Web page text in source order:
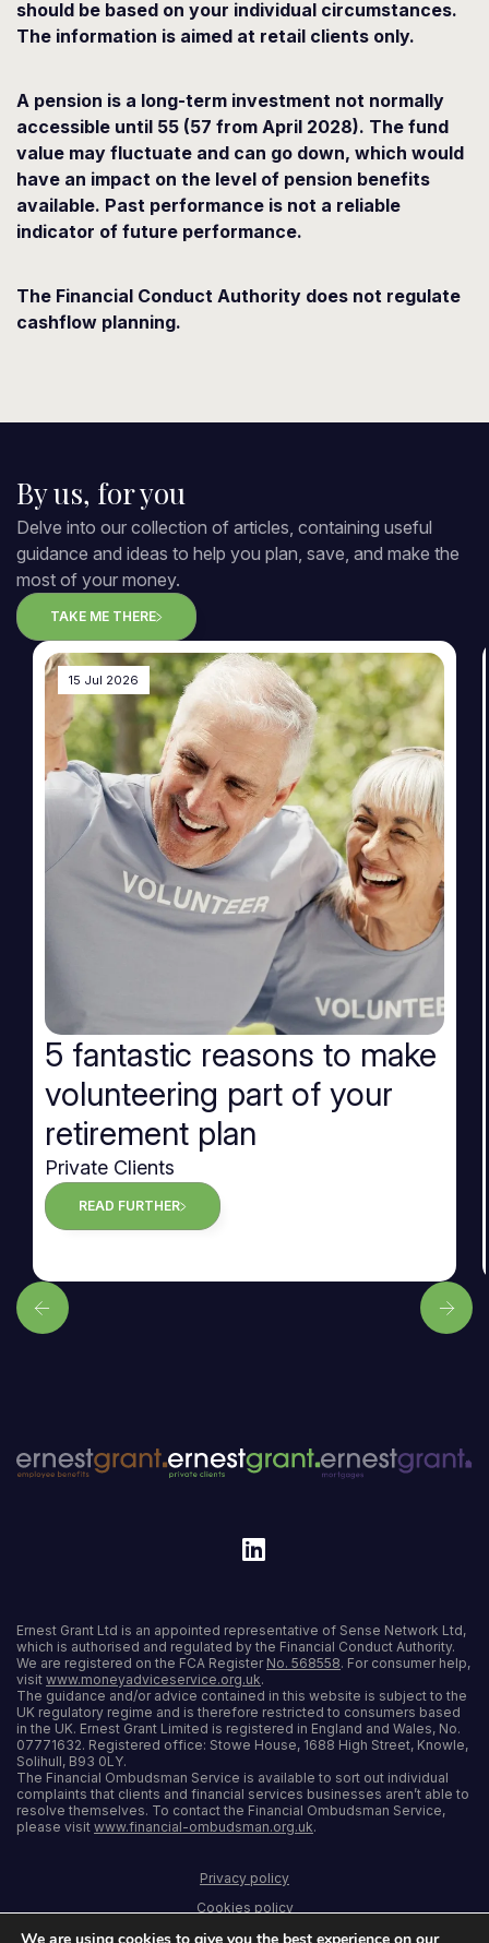
should be based on your individual circumstances.
The information is aimed at retail clients only.
A pension is a long-term investment not normally
accessible until 55 (57 from April 2028). The fund
value may fluctuate and can go down, which would
have an impact on the level of pension benefits
available. Past performance is not a reliable
indicator of future performance.
The Financial Conduct Authority does not regulate
cashflow planning.
By us, for you
Delve into our collection of articles, containing useful
guidance and ideas to help you plan, save, and make the
most of your money.
TAKE ME THERE
15 Jul 2026
5 fantastic reasons to make
volunteering part of your
retirement plan
Private Clients
READ FURTHER
Ernest Grant Ltd is an appointed representative of Sense Network Ltd,
which is authorised and regulated by the Financial Conduct Authority.
We are registered on the FCA Register No. 568558. For consumer help,
visit www.moneyadviceservice.org.uk.
The guidance and/or advice contained in this website is subject to the
UK regulatory regime and is therefore restricted to consumers based
in the UK. Ernest Grant Limited is registered in England and Wales, No.
07771632. Registered office: Stowe House, 1688 High Street, Knowle,
Solihull, B93 0LY.
The Financial Ombudsman Service is available to sort out individual
complaints that clients and financial services businesses aren’t able to
resolve themselves. To contact the Financial Ombudsman Service,
please visit www.financial-ombudsman.org.uk.
Privacy policy
Cookies policy
Terms and conditions